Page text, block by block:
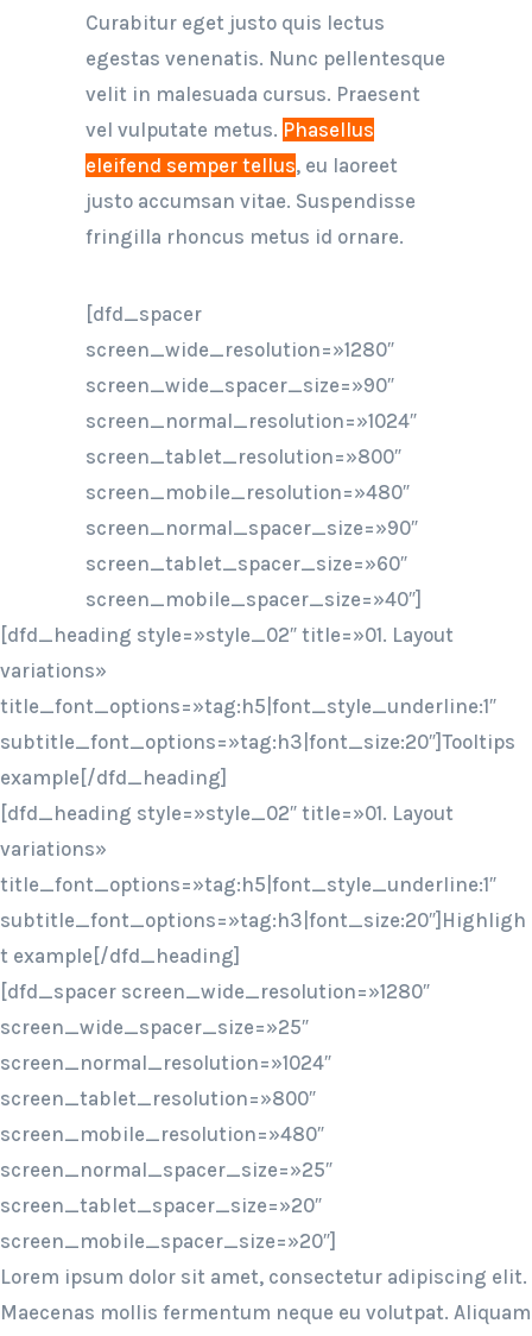
Curabitur eget justo quis lectus
egestas venenatis. Nunc pellentesque
velit in malesuada cursus. Praesent
vel vulputate metus. Phasellus
eleifend semper tellus, eu laoreet
justo accumsan vitae. Suspendisse
fringilla rhoncus metus id ornare.
[dfd_spacer
screen_wide_resolution=»1280″
screen_wide_spacer_size=»90″
screen_normal_resolution=»1024″
screen_tablet_resolution=»800″
screen_mobile_resolution=»480″
screen_normal_spacer_size=»90″
screen_tablet_spacer_size=»60″
screen_mobile_spacer_size=»40″]
[dfd_heading style=»style_02″ title=»01. Layout
variations»
title_font_options=»tag:h5|font_style_underline:1″
subtitle_font_options=»tag:h3|font_size:20″]Tooltips
example[/dfd_heading]
[dfd_heading style=»style_02″ title=»01. Layout
variations»
title_font_options=»tag:h5|font_style_underline:1″
subtitle_font_options=»tag:h3|font_size:20″]Highligh
t example[/dfd_heading]
[dfd_spacer screen_wide_resolution=»1280″
screen_wide_spacer_size=»25″
screen_normal_resolution=»1024″
screen_tablet_resolution=»800″
screen_mobile_resolution=»480″
screen_normal_spacer_size=»25″
screen_tablet_spacer_size=»20″
screen_mobile_spacer_size=»20″]
Lorem ipsum dolor sit amet, consectetur adipiscing elit.
Maecenas mollis fermentum neque eu volutpat. Aliquam